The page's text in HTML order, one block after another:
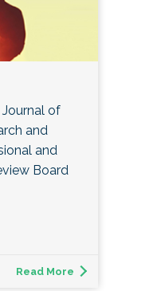
of
and
and
Board
Read More